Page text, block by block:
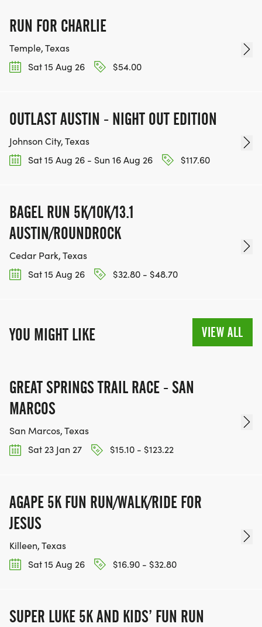
RUN FOR CHARLIE
Temple, Texas
Sat 15 Aug 26
$54.00
OUTLAST AUSTIN - NIGHT OUT EDITION
Johnson City, Texas
Sat 15 Aug 26 - Sun 16 Aug 26
$117.60
BAGEL RUN 5K/10K/13.1
AUSTIN/ROUNDROCK
Cedar Park, Texas
Sat 15 Aug 26
$32.80 - $48.70
YOU MIGHT LIKE VIEW ALL
GREAT SPRINGS TRAIL RACE - SAN
MARCOS
San Marcos, Texas
Sat 23 Jan 27
$15.10 - $123.22
AGAPE 5K FUN RUN/WALK/RIDE FOR
JESUS
Killeen, Texas
Sat 15 Aug 26
$16.90 - $32.80
SUPER LUKE 5K AND KIDS’ FUN RUN